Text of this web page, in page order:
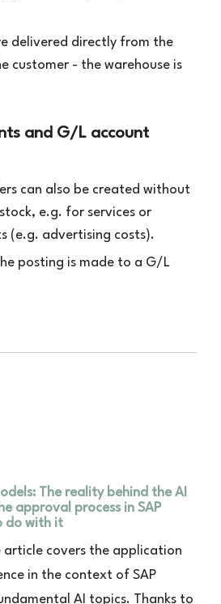
delivered directly from the
customer - the warehouse is
and G/L account
can also be created without
e.g. for services or
(e.g. advertising costs).
posting is made to a G/L
The reality behind the AI
approval process in SAP
do with it
article covers the application
in the context of SAP
AI topics. Thanks to